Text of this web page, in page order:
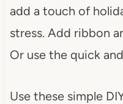
add a touch of
stress. Add ribbon
Or use the quick
Use these simple